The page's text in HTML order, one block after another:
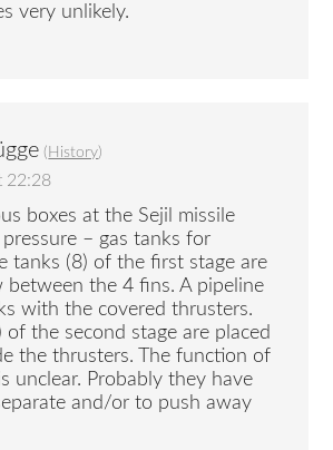
very unlikely.
( History)
22:28
boxes at the Sejil missile
– gas tanks for
tanks (8) of the first stage are
between the 4 fins. A pipeline
with the covered thrusters.
of the second stage are placed
the thrusters. The function of
unclear. Probably they have
and/or to push away